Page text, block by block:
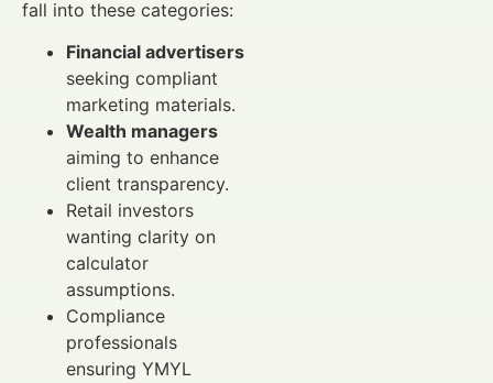
fall into these categories:
Financial advertisers
seeking compliant
marketing materials.
Wealth managers
aiming to enhance
client transparency.
Retail investors
wanting clarity on
calculator
assumptions.
Compliance
professionals
ensuring YMYL